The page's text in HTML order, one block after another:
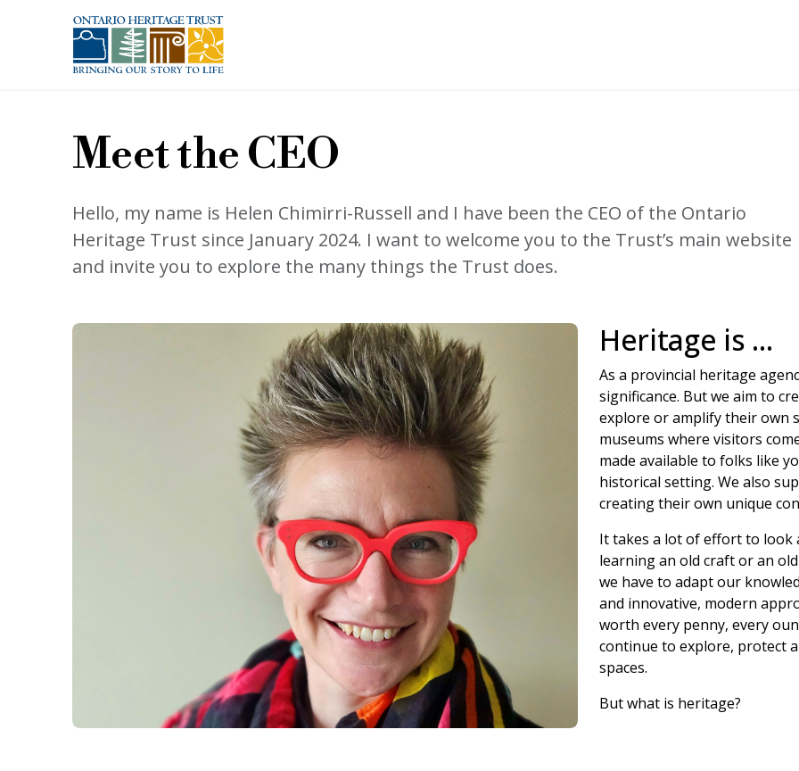
Meet the CEO
Hello, my name is Helen Chimirri-Russell and I have been the CEO of the Ontario
Heritage Trust since January 2024. I want to welcome you to the Trust’s main website
and invite you to explore the many things the Trust does.
Heritage is ...
As a provincial heritage
significance. But we aim to
explore or amplify their own
museums where visitors
made available to folks like
historical setting. We also
creating their own unique
It takes a lot of effort to look
learning an old craft or an
we have to adapt our
and innovative, modern
worth every penny, every
continue to explore, protect
spaces.
But what is heritage?